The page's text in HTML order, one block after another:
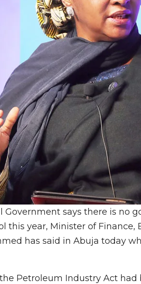
Government says there is no
this year, Minister of
has said in Abuja today
Petroleum Industry Act